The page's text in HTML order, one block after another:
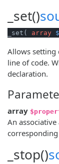
_set()
_set( array
Allows setting
line of code.
declaration.
array
An
corresponding
_stop()